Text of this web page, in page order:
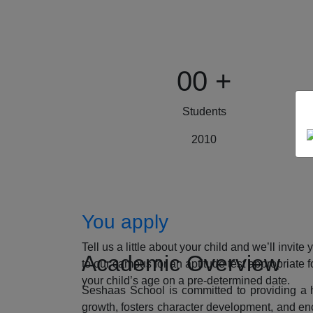
00 +
Students
2010
You apply
Tell us a little about your child and we’ll invite
to our campus for an aptitude test appropriate
your child’s age on a pre-determined date.
Academic Overview
Seshaas School is committed to providing a
growth, fosters character development, and